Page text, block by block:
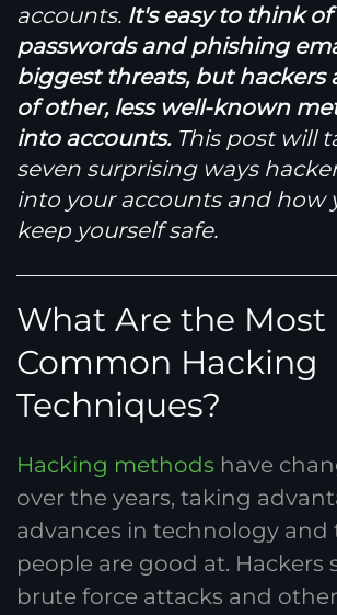
accounts. It's easy to think
passwords and phishing
biggest threats, but hackers
of other, less well-known
into accounts.This post will
seven surprising ways
into your accounts and how
keep yourself safe.
What Are the Most
Common Hacking
Techniques?
Hacking methods have
over the years, taking
advances in technology and
people are good at. Hackers
brute force attacks and